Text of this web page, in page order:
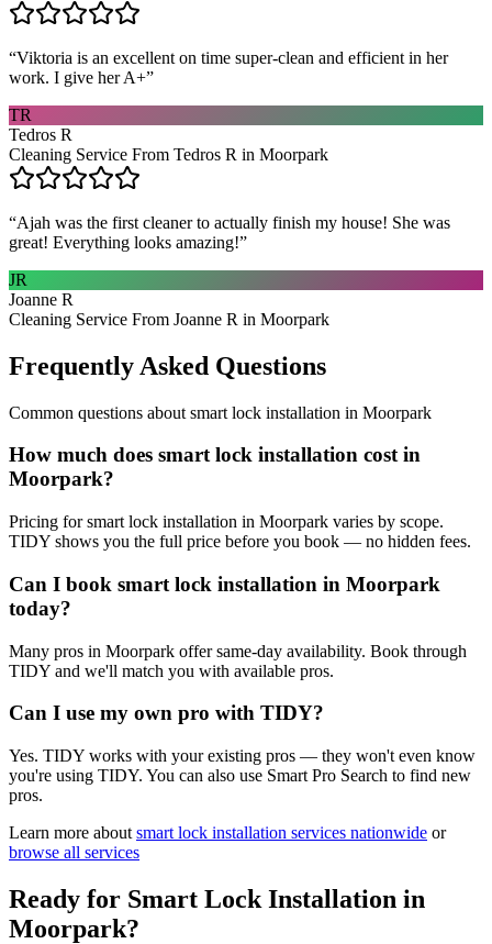
“Viktoria is an excellent on time super-clean and efficient in her
work. I give her A+”
TR
Tedros R
Cleaning Service From Tedros R in Moorpark
“Ajah was the first cleaner to actually finish my house! She was
great! Everything looks amazing!”
JR
Joanne R
Cleaning Service From Joanne R in Moorpark
Frequently Asked Questions
Common questions about smart lock installation in Moorpark
How much does smart lock installation cost in
Moorpark?
Pricing for smart lock installation in Moorpark varies by scope.
TIDY shows you the full price before you book — no hidden fees.
Can I book smart lock installation in Moorpark
today?
Many pros in Moorpark offer same-day availability. Book through
TIDY and we'll match you with available pros.
Can I use my own pro with TIDY?
Yes. TIDY works with your existing pros — they won't even know
you're using TIDY. You can also use Smart Pro Search to find new
pros.
Learn more about smart lock installation services nationwide or
browse all services
Ready for Smart Lock Installation in
Moorpark?